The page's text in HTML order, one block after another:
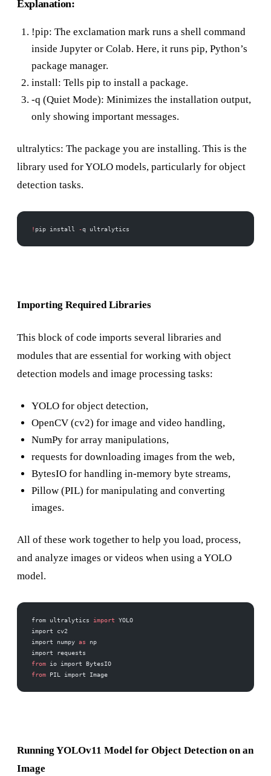
Explanation:
!pip: The exclamation mark runs a shell command
inside Jupyter or Colab. Here, it runs pip, Python’s
package manager.
install: Tells pip to install a package.
-q (Quiet Mode): Minimizes the installation output,
only showing important messages.
ultralytics: The package you are installing. This is the
library used for YOLO models, particularly for object
detection tasks.
! pip install -q ultralytics
Importing Required Libraries
This block of code imports several libraries and
modules that are essential for working with object
detection models and image processing tasks:
YOLO for object detection,
OpenCV (cv2) for image and video handling,
NumPy for array manipulations,
requests for downloading images from the web,
BytesIO for handling in-memory byte streams,
Pillow (PIL) for manipulating and converting
images.
All of these work together to help you load, process,
and analyze images or videos when using a YOLO
model.
from ultralytics import YOLO
import cv2
import numpy as np
import requests
from io import BytesIO
from PIL import Image
Running YOLOv11 Model for Object Detection on an
Image